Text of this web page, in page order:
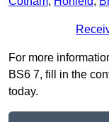
For more
BS6 7, fill in the
today.